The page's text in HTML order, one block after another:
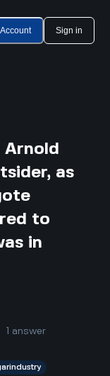
Sign in
as
to
in
answer